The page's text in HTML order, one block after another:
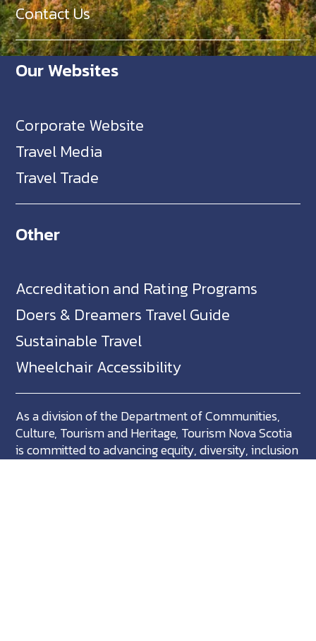
Contact Us
Our Websites
Corporate Website
Travel Media
Travel Trade
Other
Accreditation and Rating Programs
Doers & Dreamers Travel Guide
Sustainable Travel
Wheelchair Accessibility
As a division of the Department of Communities,
Culture, Tourism and Heritage, Tourism Nova Scotia
is committed to advancing equity, diversity, inclusion